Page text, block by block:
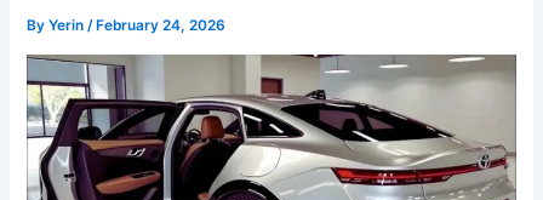
ByYerin/ February 24, 2026